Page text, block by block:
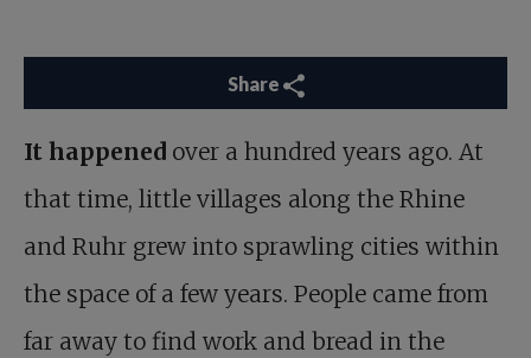
Share
It happened over a hundred years ago. At
that time, little villages along the Rhine
and Ruhr grew into sprawling cities within
the space of a few years. People came from
far away to find work and bread in the